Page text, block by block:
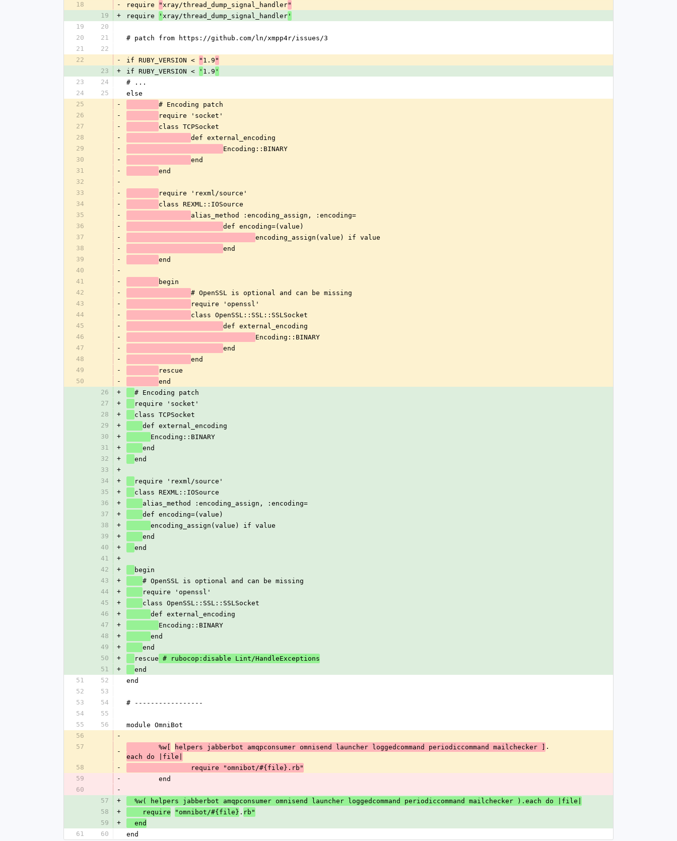
18
- require " xray/thread_dump_signal_handler"
19
+ require ' xray/thread_dump_signal_handler '
19
20
20
21
# patch from https://github.com/ln/xmpp4r/issues/3
21
22
22
- if RUBY_VERSION < " 1.9 "
23
+ if RUBY_VERSION < ' 1.9 '
23
24
# ...
24
25
else
25
-
# Encoding patch
26
-
require 'socket'
27
-
class TCPSocket
28
-
def external_encoding
29
-
Encoding::BINARY
30
-
end
31
-
end
32
-
33
-
require 'rexml/source'
34
-
class REXML::IOSource
35
-
alias_method :encoding_assign, :encoding=
36
-
def encoding=(value)
37
-
encoding_assign(value) if value
38
-
end
39
-
end
40
-
41
-
begin
42
-
# OpenSSL is optional and can be missing
43
-
require 'openssl'
44
-
class OpenSSL::SSL::SSLSocket
45
-
def external_encoding
46
-
Encoding::BINARY
47
-
end
48
-
end
49
-
rescue
50
-
end
26
+
# Encoding patch
27
+
require 'socket'
28
+
class TCPSocket
29
+
def external_encoding
30
+
Encoding::BINARY
31
+
end
32
+
end
33
+
34
+
require 'rexml/source'
35
+
class REXML::IOSource
36
+
alias_method :encoding_assign, :encoding=
37
+
def encoding=(value)
38
+
encoding_assign(value) if value
39
+
end
40
+
end
41
+
42
+
begin
43
+
# OpenSSL is optional and can be missing
44
+
require 'openssl'
45
+
class OpenSSL::SSL::SSLSocket
46
+
def external_encoding
47
+
Encoding::BINARY
48
+
end
49
+
end
50
+ rescue # rubocop:disable Lint/HandleExceptions
51
+
end
51
52
end
52
53
53
54
# -----------------
54
55
55
56
module OmniBot
56
-
57
-
	%w[
helpers jabberbot amqpconsumer omnisend launcher loggedcommand periodiccommand mailchecker ] .
each do |file|
58
-
		require "omnibot/#{file}.rb"
59
-
	end
60
-
57
+
  %w( helpers jabberbot amqpconsumer omnisend launcher loggedcommand periodiccommand mailchecker ).each do |file|
58
+
    require
"omnibot/#{file} . rb"
59
+
  end
61
60 end